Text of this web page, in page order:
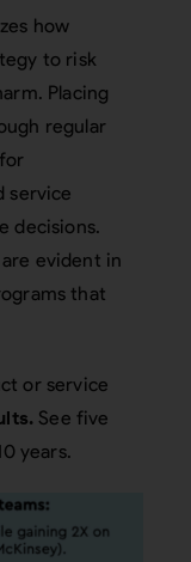
how
to risk
Placing
regular
service
decisions.
evident in
that
or service
See five
years.